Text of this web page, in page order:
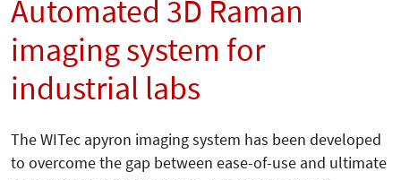
Automated 3D Raman
imaging system for
industrial labs
The WITec apyron imaging system has been developed
to overcome the gap between ease-of-use and ultimate